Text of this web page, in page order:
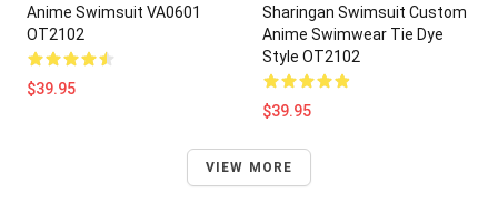
Anime Swimsuit VA0601
OT2102
$39.95
Sharingan Swimsuit Custom
Anime Swimwear Tie Dye
Style OT2102
$39.95
VIEW MORE